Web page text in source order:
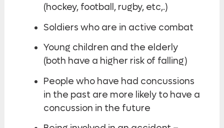
(hockey, football, rugby, etc,.)
Soldiers who are in active combat
Young children and the elderly
(both have a higher risk of falling)
People who have had concussions
in the past are more likely to have a
concussion in the future